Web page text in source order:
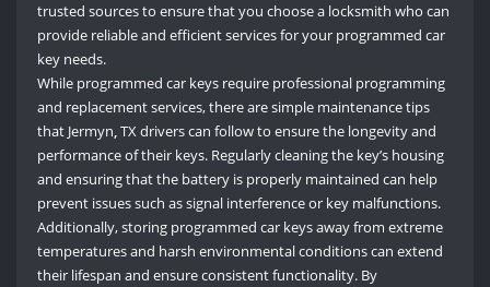
trusted sources to ensure that you choose a locksmith who can
provide reliable and efficient services for your programmed car
key needs.
While programmed car keys require professional programming
and replacement services, there are simple maintenance tips
that Jermyn,TX drivers can follow to ensure the longevity and
performance of their keys. Regularly cleaning the key’s housing
and ensuring that the battery is properly maintained can help
prevent issues such as signal interference or key malfunctions.
Additionally, storing programmed car keys away from extreme
temperatures and harsh environmental conditions can extend
their lifespan and ensure consistent functionality. By